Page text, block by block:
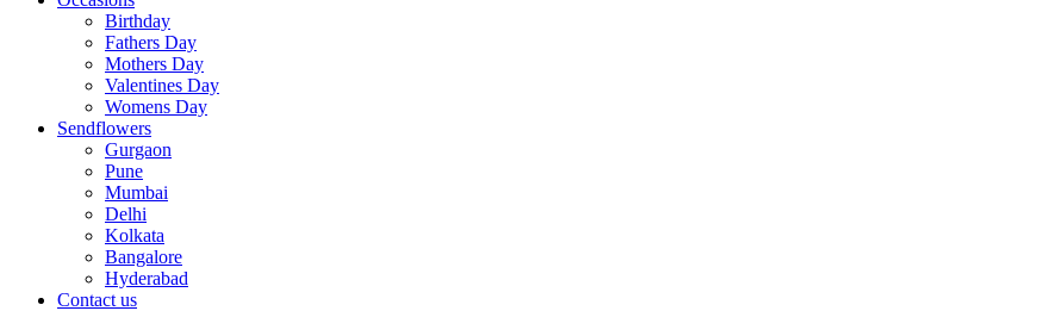
Birthday
Fathers Day
Mothers Day
Valentines Day
Womens Day
Sendflowers
Gurgaon
Pune
Mumbai
Delhi
Kolkata
Bangalore
Hyderabad
Contact us